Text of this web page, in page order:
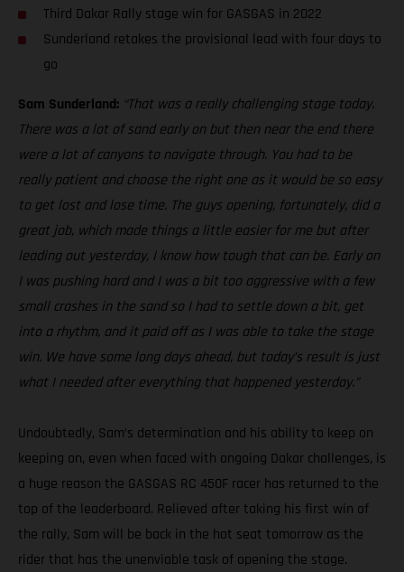
Third Dakar Rally stage win for GASGAS in 2022
Sunderland retakes the provisional lead with four days to
go
Sam Sunderland: “That was a really challenging stage today.
There was a lot of sand early on but then near the end there
were a lot of canyons to navigate through. You had to be
really patient and choose the right one as it would be so easy
to get lost and lose time. The guys opening, fortunately, did a
great job, which made things a little easier for me but after
leading out yesterday, I know how tough that can be. Early on
I was pushing hard and I was a bit too aggressive with a few
small crashes in the sand so I had to settle down a bit, get
into a rhythm, and it paid off as I was able to take the stage
win. We have some long days ahead, but today’s result is just
what I needed after everything that happened yesterday.”
Undoubtedly, Sam’s determination and his ability to keep on
keeping on, even when faced with ongoing Dakar challenges, is
a huge reason the GASGAS RC 450F racer has returned to the
top of the leaderboard. Relieved after taking his first win of
the rally, Sam will be back in the hot seat tomorrow as the
rider that has the unenviable task of opening the stage.